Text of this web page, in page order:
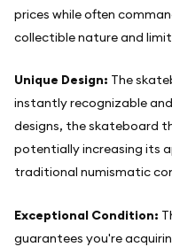
prices while often
collectible nature and
Unique Design: The
instantly recognizable
designs, the skateboard
potentially increasing its
traditional numismatic
Exceptional Condition:
guarantees you're